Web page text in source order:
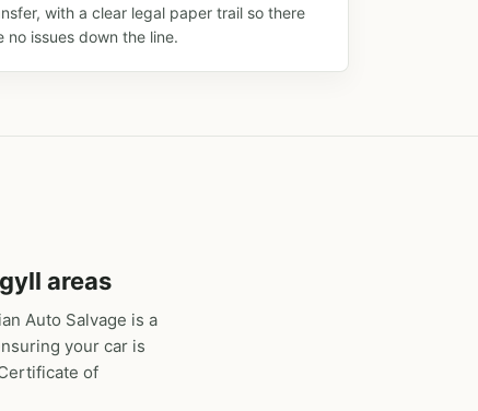
with a clear legal paper trail so there
no issues down the line.
areas
Auto Salvage is a
your car is
of